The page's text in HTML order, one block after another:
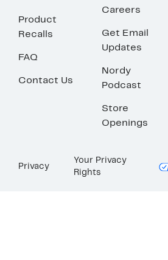
Product
Recalls
FAQ
Contact Us
Careers
Get Email
Updates
Nordy
Podcast
Store
Openings
Privacy
Your Privacy
Rights